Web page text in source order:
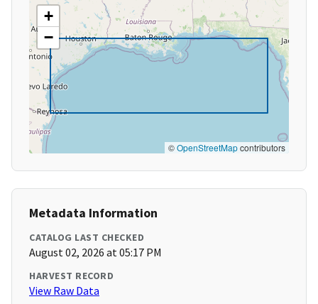
+
−
©OpenStreetMapcontributors
Metadata Information
CATALOG LAST CHECKED
August 02, 2026 at 05:17 PM
HARVEST RECORD
View Raw Data